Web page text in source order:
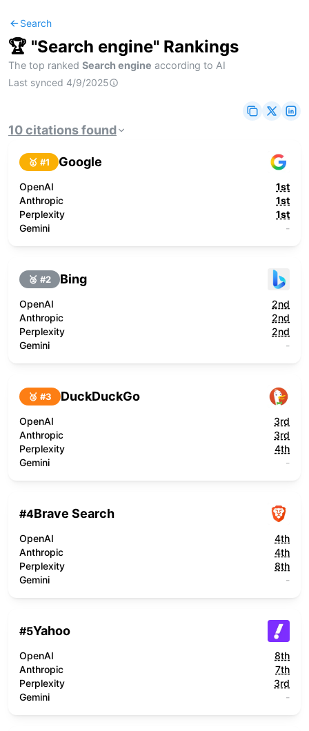
Search
🏆 "Search engine" Rankings
The top ranked Search engine according to AI
Last synced 4/9/2025
10citationsfound
🥇 #1 Google
OpenAI
1st
Anthropic
1st
Perplexity
1st
Gemini
-
🥈 #2 Bing
OpenAI
2nd
Anthropic
2nd
Perplexity
2nd
Gemini
-
🥉 #3 DuckDuckGo
OpenAI
3rd
Anthropic
3rd
Perplexity
4th
Gemini
-
#4Brave Search
OpenAI
4th
Anthropic
4th
Perplexity
8th
Gemini
-
#5Yahoo
OpenAI
8th
Anthropic
7th
Perplexity
3rd
Gemini
-